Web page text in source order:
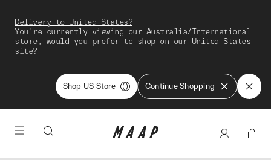
Delivery to United States?
You're currently viewing our Australia/International
store, would you prefer to shop on our United States
site?
Shop US Store Continue Shopping